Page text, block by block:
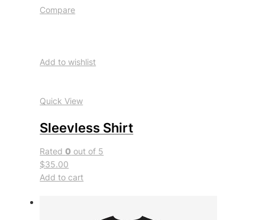
Compare
Add to wishlist
Quick View
Sleevless Shirt
Rated0 out of 5
$35.00
Add to cart